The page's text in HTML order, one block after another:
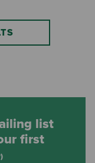
list
first